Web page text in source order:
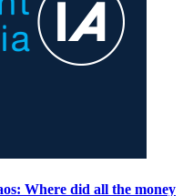
Where did all the money